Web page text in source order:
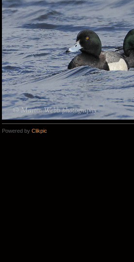
Powered by Clikpic